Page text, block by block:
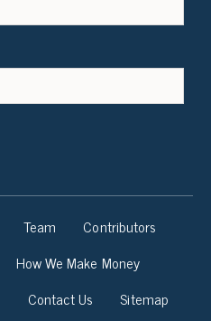
Team
Contributors
How We Make Money
Contact Us Sitemap